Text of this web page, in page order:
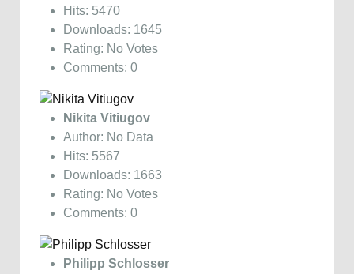
Hits: 5470
Downloads: 1645
Rating: No Votes
Comments: 0
Nikita Vitiugov
Author: No Data
Hits: 5567
Downloads: 1663
Rating: No Votes
Comments: 0
Philipp Schlosser